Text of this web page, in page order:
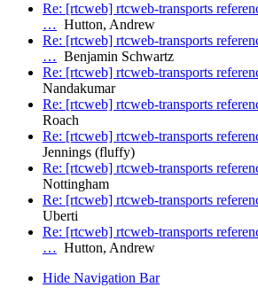
Re: [rtcweb] rtcweb-transports
… Hutton, Andrew
Re: [rtcweb] rtcweb-transports
… Benjamin Schwartz
Re: [rtcweb] rtcweb-transports
Nandakumar
Re: [rtcweb] rtcweb-transports
Roach
Re: [rtcweb] rtcweb-transports
Jennings (fluffy)
Re: [rtcweb] rtcweb-transports
Nottingham
Re: [rtcweb] rtcweb-transports
Uberti
Re: [rtcweb] rtcweb-transports
… Hutton, Andrew
Hide Navigation Bar